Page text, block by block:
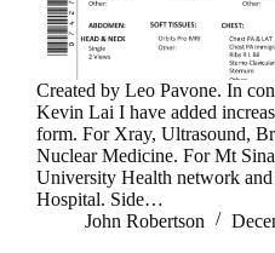
Created by Leo Pavone. In
Kevin Lai I have added
form. For Xray, Ultrasound,
Nuclear Medicine. For Mt
University Health network and
Hospital. Side…
John Robertson